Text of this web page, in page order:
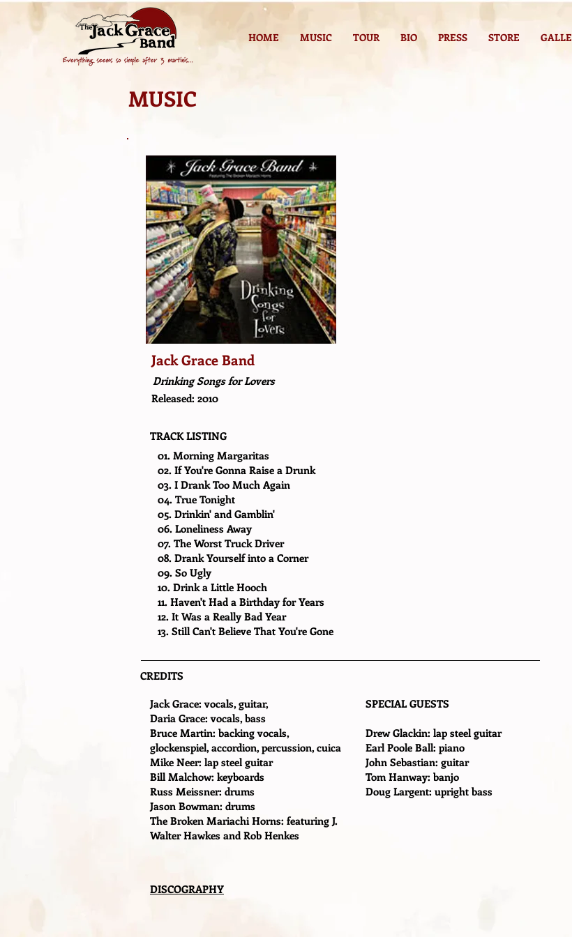
HOME MUSIC TOUR BIO PRESS STORE
MUSIC
Jack Grace Band
Drinking Songs for Lovers
Released: 2010
TRACK LISTING
01. Morning Margaritas
02. If You're Gonna Raise a Drunk
03. I Drank Too Much Again
04. True Tonight
05. Drinkin' and Gamblin'
06. Loneliness Away
07. The Worst Truck Driver
08. Drank Yourself into a Corner
09. So Ugly
10. Drink a Little Hooch
11. Haven't Had a Birthday for Years
12. It Was a Really Bad Year
13. Still Can't Believe That You're Gone
CREDITS
Jack Grace: vocals, guitar,
Daria Grace: vocals, bass
Bruce Martin: backing vocals,
glockenspiel, accordion, percussion, cuica
Mike Neer: lap steel guitar
Bill Malchow: keyboards
Russ Meissner: drums
Jason Bowman: drums
The Broken Mariachi Horns: featuring J.
Walter Hawkes and Rob Henkes
SPECIAL GUESTS
Drew Glackin: lap steel guitar
Earl Poole Ball: piano
John Sebastian: guitar
Tom Hanway: banjo
Doug Largent: upright bass
DISCOGRAPHY